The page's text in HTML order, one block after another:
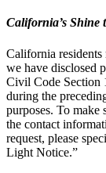
California’s Shine
California
we have disclosed
Civil Code Section
during the
purposes. To make
the contact
request, please
Light Notice.”